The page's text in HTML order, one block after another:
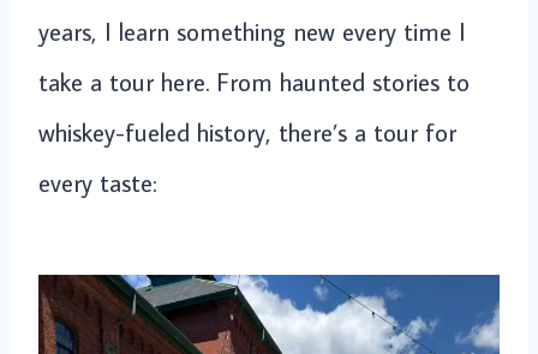
years, I learn something new every time I
take a tour here. From haunted stories to
whiskey-fueled history, there’s a tour for
every taste: